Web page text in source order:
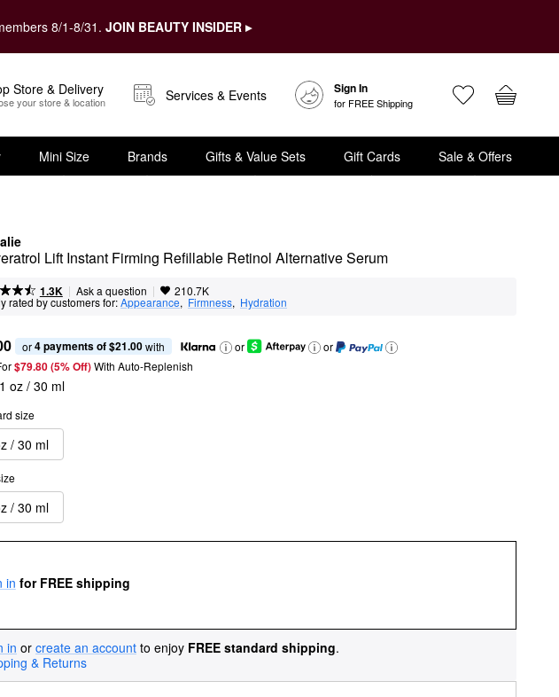
8/1-8/31. JOIN BEAUTY INSIDER ▸
Store & Delivery
your store & location Services & Events Sign In
for FREE Shipping
Mini Size Brands Gifts & Value Sets Gift Cards Sale & Offers
Lift Instant Firming Refillable Retinol Alternative Serum
1.3K | Ask a question | 210.7K
rated by customers for:Appearance, Firmness, Hydration
or 4 payments of $21.00 with or
or
$79.80 (5% Off) With Auto-Replenish
1 oz / 30 ml
size
/ 30 ml
/ 30 ml
in for FREE shipping
in or create an account to enjoy FREE standard shipping.
& Returns